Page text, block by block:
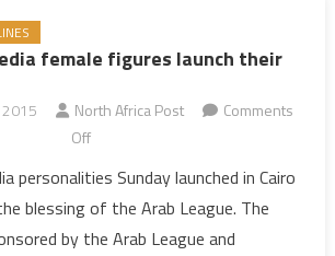
female figures launch their
North Africa Post
Comments
Offon
Arab
media
female
personalities Sunday launched in Cairo
blessing of the Arab League. The
by the Arab League and